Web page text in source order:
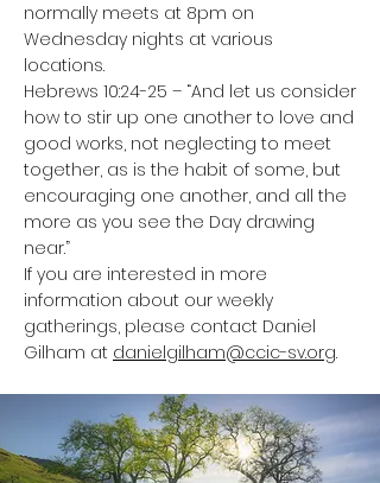
normally meets at 8pm on
Wednesday nights at various
locations.
Hebrews 10:24-25 – “And let us consider
how to stir up one another to love and
good works, not neglecting to meet
together, as is the habit of some, but
encouraging one another, and all the
more as you see the Day drawing
near.”
If you are interested in more
information about our weekly
gatherings, please contact Daniel
Gilham at danielgilham@ccic-sv.org.